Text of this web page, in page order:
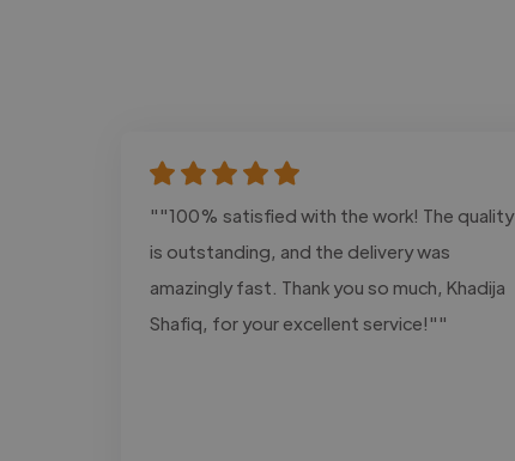
""100% satisfied with the work! The quality
is outstanding, and the delivery was
amazingly fast. Thank you so much, Khadija
Shafiq, for your excellent service!""